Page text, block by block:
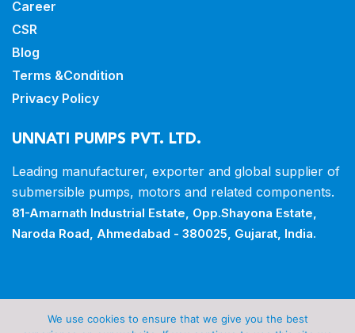
Career
CSR
Blog
Terms &Condition
Privacy Policy
UNNATI PUMPS PVT. LTD.
Leading manufacturer, exporter and global supplier of
submersible pumps, motors and related components.
81-Amarnath Industrial Estate, Opp.Shayona Estate,
Naroda Road, Ahmedabad - 380025, Gujarat, India.
Pvt Ltd.
We use cookies to ensure that we give you the best